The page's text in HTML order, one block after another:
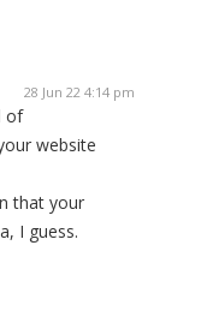
28 Jun 22 4:14 pm
of
website
that your
I guess.